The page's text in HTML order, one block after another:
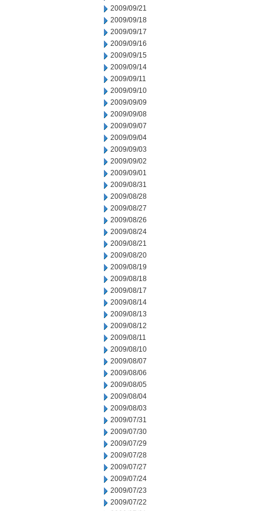
2009/09/21
2009/09/18
2009/09/17
2009/09/16
2009/09/15
2009/09/14
2009/09/11
2009/09/10
2009/09/09
2009/09/08
2009/09/07
2009/09/04
2009/09/03
2009/09/02
2009/09/01
2009/08/31
2009/08/28
2009/08/27
2009/08/26
2009/08/24
2009/08/21
2009/08/20
2009/08/19
2009/08/18
2009/08/17
2009/08/14
2009/08/13
2009/08/12
2009/08/11
2009/08/10
2009/08/07
2009/08/06
2009/08/05
2009/08/04
2009/08/03
2009/07/31
2009/07/30
2009/07/29
2009/07/28
2009/07/27
2009/07/24
2009/07/23
2009/07/22